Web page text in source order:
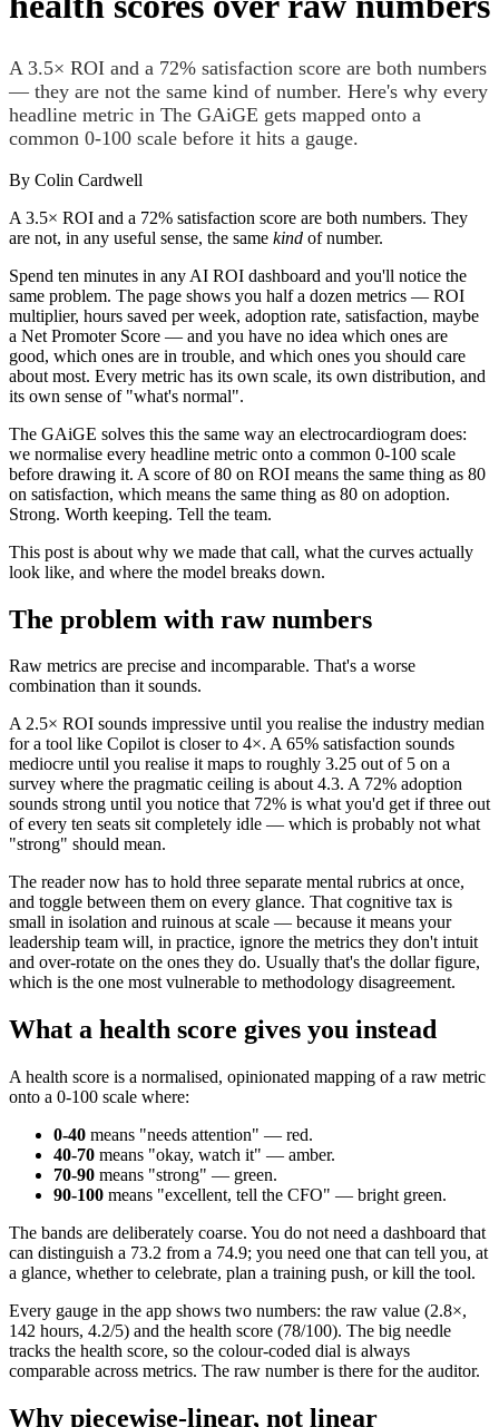
A 3.5× ROI and a 72% satisfaction score are both numbers
— they are not the same kind of number. Here's why every
headline metric in The GAiGE gets mapped onto a
common 0-100 scale before it hits a gauge.
By Colin Cardwell
A 3.5× ROI and a 72% satisfaction score are both numbers. They
are not, in any useful sense, the same kind of number.
Spend ten minutes in any AI ROI dashboard and you'll notice the
same problem. The page shows you half a dozen metrics — ROI
multiplier, hours saved per week, adoption rate, satisfaction, maybe
a Net Promoter Score — and you have no idea which ones are
good, which ones are in trouble, and which ones you should care
about most. Every metric has its own scale, its own distribution, and
its own sense of "what's normal".
The GAiGE solves this the same way an electrocardiogram does:
we normalise every headline metric onto a common 0-100 scale
before drawing it. A score of 80 on ROI means the same thing as 80
on satisfaction, which means the same thing as 80 on adoption.
Strong. Worth keeping. Tell the team.
This post is about why we made that call, what the curves actually
look like, and where the model breaks down.
The problem with raw numbers
Raw metrics are precise and incomparable. That's a worse
combination than it sounds.
A 2.5× ROI sounds impressive until you realise the industry median
for a tool like Copilot is closer to 4×. A 65% satisfaction sounds
mediocre until you realise it maps to roughly 3.25 out of 5 on a
survey where the pragmatic ceiling is about 4.3. A 72% adoption
sounds strong until you notice that 72% is what you'd get if three out
of every ten seats sit completely idle — which is probably not what
"strong" should mean.
The reader now has to hold three separate mental rubrics at once,
and toggle between them on every glance. That cognitive tax is
small in isolation and ruinous at scale — because it means your
leadership team will, in practice, ignore the metrics they don't intuit
and over-rotate on the ones they do. Usually that's the dollar figure,
which is the one most vulnerable to methodology disagreement.
What a health score gives you instead
A health score is a normalised, opinionated mapping of a raw metric
onto a 0-100 scale where:
0-40 means "needs attention" — red.
40-70 means "okay, watch it" — amber.
70-90 means "strong" — green.
90-100 means "excellent, tell the CFO" — bright green.
The bands are deliberately coarse. You do not need a dashboard that
can distinguish a 73.2 from a 74.9; you need one that can tell you, at
a glance, whether to celebrate, plan a training push, or kill the tool.
Every gauge in the app shows two numbers: the raw value (2.8×,
142 hours, 4.2/5) and the health score (78/100). The big needle
tracks the health score, so the colour-coded dial is always
comparable across metrics. The raw number is there for the auditor.
Why piecewise-linear, not linear